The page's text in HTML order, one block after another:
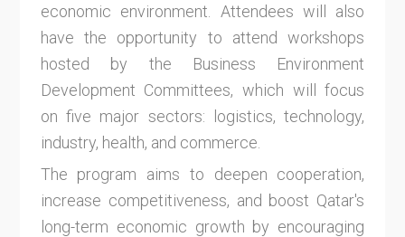
economic environment. Attendees will also
have the opportunity to attend workshops
hosted by the Business Environment
Development Committees, which will focus
on five major sectors: logistics, technology,
industry, health, and commerce.
The program aims to deepen cooperation,
increase competitiveness, and boost Qatar's
long-term economic growth by encouraging